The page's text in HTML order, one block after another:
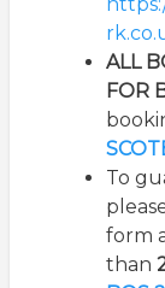
ALL
FOR
To
form
than